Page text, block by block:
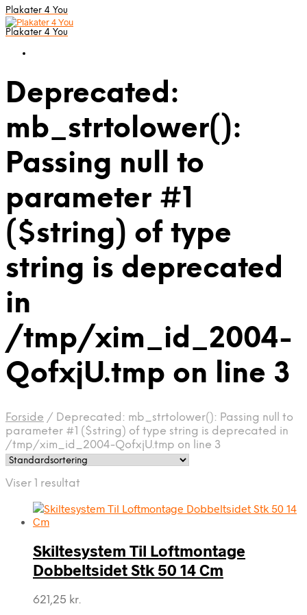
Plakater 4 You
Plakater 4 You
Deprecated:
mb_strtolower():
Passing null to
parameter #1
($string) of type
string is deprecated
in
/tmp/xim_id_2004-
QofxjU.tmp on line 3
Forside / Deprecated: mb_strtolower(): Passing null to
parameter #1 ($string) of type string is deprecated in
/tmp/xim_id_2004-QofxjU.tmp on line 3
Viser 1 resultat
Skiltesystem Til Loftmontage
Dobbeltsidet Stk 50 14 Cm
621,25 kr.